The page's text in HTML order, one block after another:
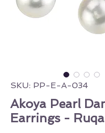
SKU: PP-E-A-034
Akoya Pearl
Earrings -